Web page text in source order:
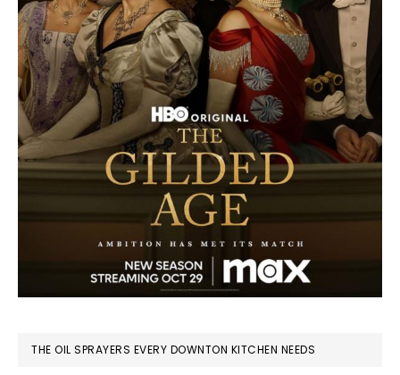
THE OIL SPRAYERS EVERY DOWNTON KITCHEN NEEDS